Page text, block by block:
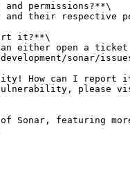
and permissions?**\
their respective
it?**\
either open a
sonar/
How can I report
please
Sonar, featuring